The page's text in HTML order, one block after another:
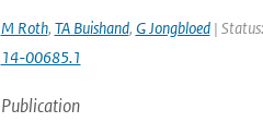
M Roth, TA Buishand, G Jongbloed|
14-00685.1
Publication